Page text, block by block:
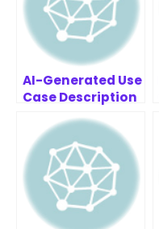
AI-Generated Use
Case Description
Example: Gym
Membership
System